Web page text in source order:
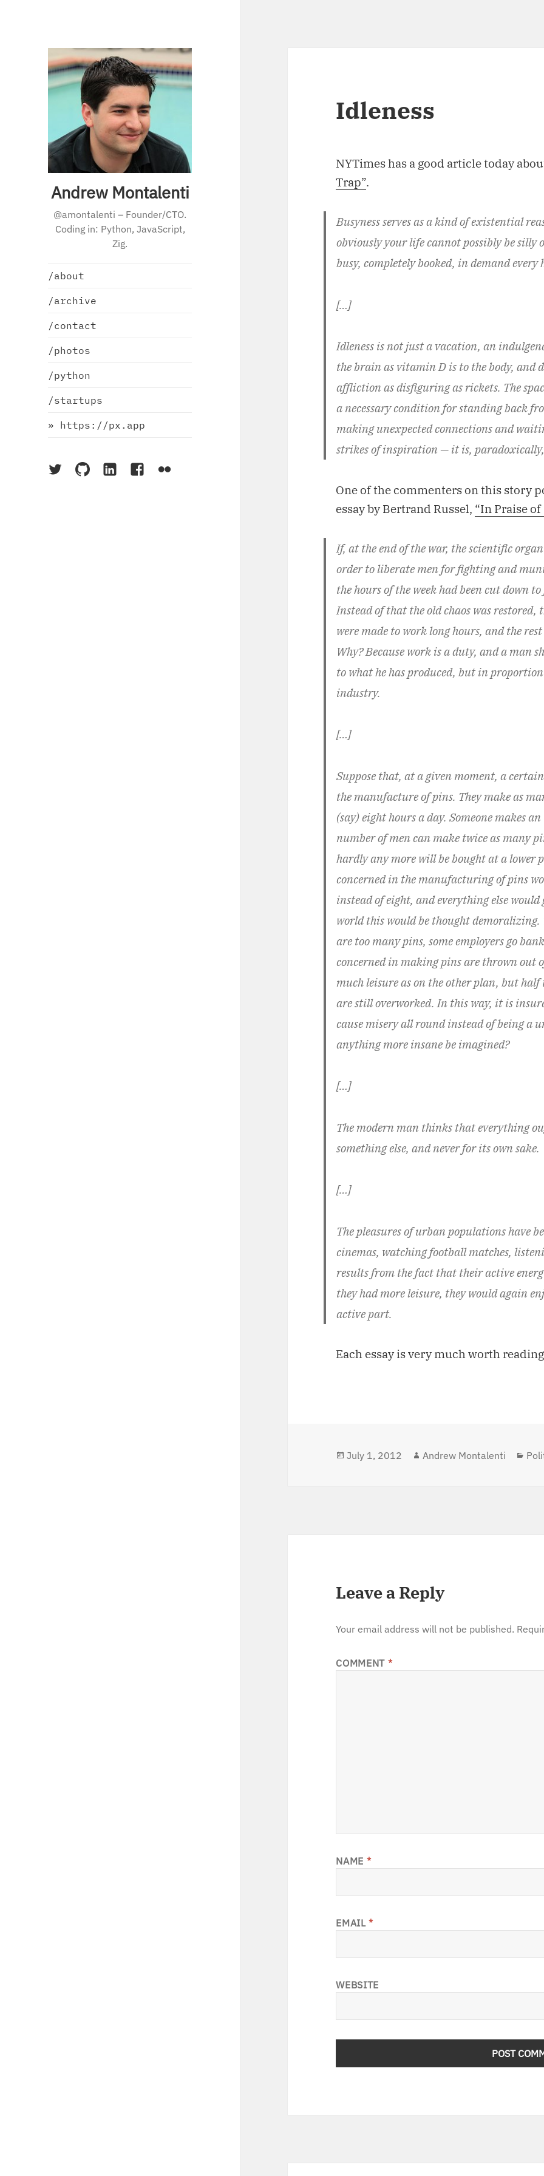
Andrew Montalenti
@amontalenti – Founder/CTO.
Coding in: Python, JavaScript,
Zig.
/about
/archive
/contact
/photos
/python
/startups
» https://px.app
On
On
On
On
On
Idleness
NYTimes has a good article today
Trap”.
Busyness serves as a kind of existential
obviously your life cannot possibly be
busy, completely booked, in demand every
[…]
Idleness is not just a vacation, an
the brain as vitamin D is to the body, and
affliction as disfiguring as rickets. The
a necessary condition for standing back
making unexpected connections and
strikes of inspiration — it is, paradoxically,
One of the commenters on this story
essay by Bertrand Russel, “In Praise
If, at the end of the war, the scientific
order to liberate men for fighting and
the hours of the week had been cut down
Instead of that the old chaos was restored,
were made to work long hours, and the
Why? Because work is a duty, and a man
to what he has produced, but in
industry.
[…]
Suppose that, at a given moment, a
the manufacture of pins. They make as
(say) eight hours a day. Someone makes
number of men can make twice as many
hardly any more will be bought at a lower
concerned in the manufacturing of pins
instead of eight, and everything else
world this would be thought
are too many pins, some employers go
concerned in making pins are thrown out
much leisure as on the other plan, but
are still overworked. In this way, it is
cause misery all round instead of being a
anything more insane be imagined?
[…]
The modern man thinks that everything
something else, and never for its own sake.
[…]
The pleasures of urban populations have
cinemas, watching football matches,
results from the fact that their active
they had more leisure, they would again
active part.
Each essay is very much worth
Posted
July 1, 2012 Author
Andrew Montalenti
Leave a Reply
Your email address will not be published.
COMMENT *
NAME *
EMAIL*
WEBSITE